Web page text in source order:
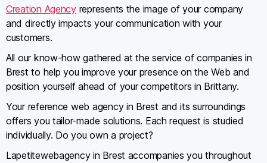
Creation Agencyrepresents the image of your company
and directly impacts your communication with your
customers.
All our know-how gathered at the service of companies in
Brest to help you improve your presence on the Web and
position yourself ahead of your competitors in Brittany.
Your reference web agency in Brest and its surroundings
offers you tailor-made solutions. Each request is studied
individually. Do you own a project?
Lapetitewebagency in Brest accompanies you throughout